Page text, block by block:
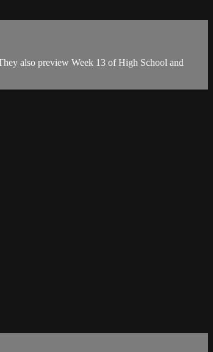
also preview Week 13 of High School and